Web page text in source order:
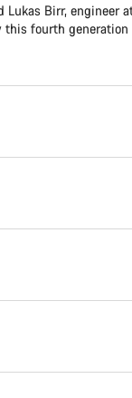
Birr, engineer
fourth